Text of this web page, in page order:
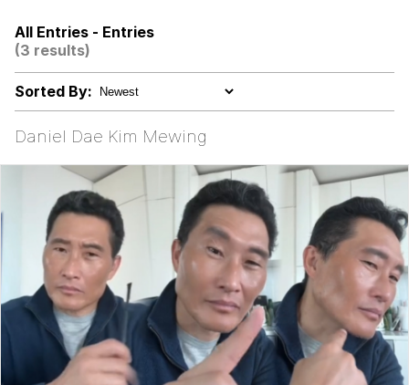
Jacob Batalon CEO of Sex
Topiary
All Entries - Entries
(3 results)
Sorted By:
Daniel Dae Kim Mewing